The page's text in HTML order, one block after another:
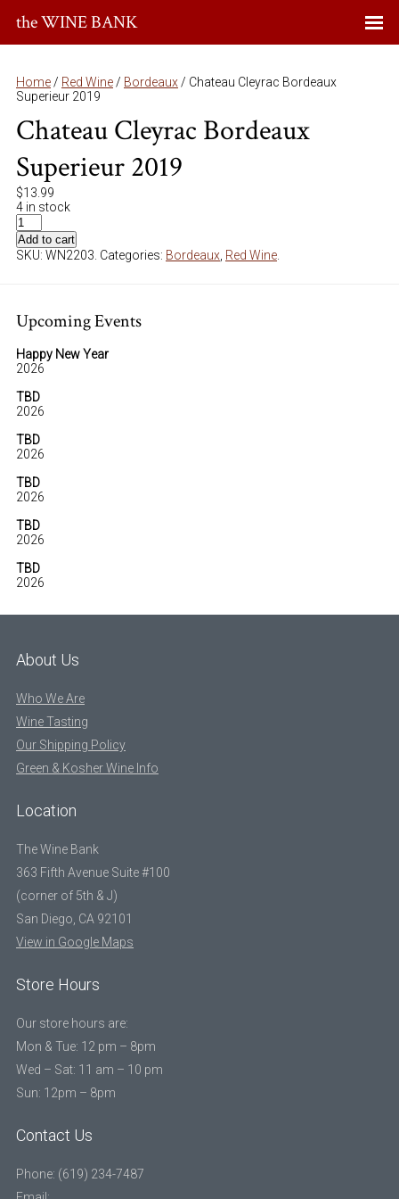
the WINE BANK
Home / Red Wine / Bordeaux / Chateau Cleyrac Bordeaux
Superieur 2019
Chateau Cleyrac Bordeaux
Superieur 2019
$13.99
4 in stock
Add to cart
SKU: WN2203 Categories: Bordeaux Red Wine
Upcoming Events
Happy New Year
2026
TBD
2026
TBD
2026
TBD
2026
TBD
2026
TBD
2026
About Us
Who We Are
Wine Tasting
Our Shipping Policy
Green & Kosher Wine Info
Location
The Wine Bank
363 Fifth Avenue Suite #100
(corner of 5th & J)
San Diego, CA 92101
View in Google Maps
Store Hours
Our store hours are:
Mon & Tue: 12 pm – 8pm
Wed – Sat: 11 am – 10 pm
Sun: 12pm – 8pm
Contact Us
Phone: (619) 234-7487